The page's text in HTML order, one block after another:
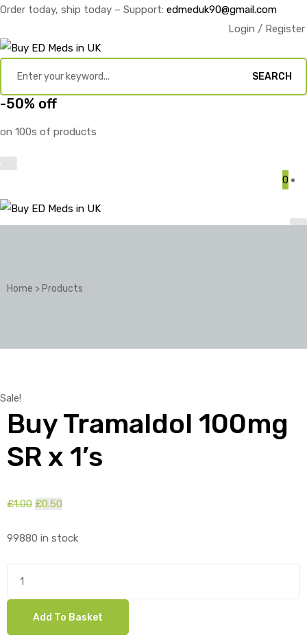
Order today, ship today – Support: edmeduk90@gmail.com
Login / Register
SEARCH
-50% off
on 100s of products
0
Home > Products
Sale!
Buy Tramaldol 100mg
SR x 1’s
£1.00 Original
was:
£0.50
is:
99880 in stock
Add To Basket